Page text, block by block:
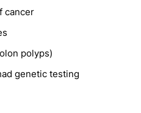
cancer
polyps)
genetic testing